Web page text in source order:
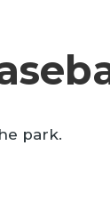
park.